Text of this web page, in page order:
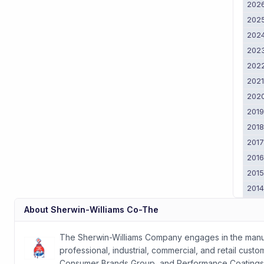
2021
2019
2018
2017
2016
2015
2014
2011
About Sherwin-Williams Co-The
The Sherwin-Williams Company engages in the
professional, industrial, commercial, and retail